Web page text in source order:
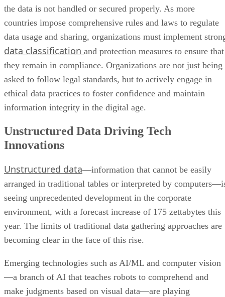
the data is not handled or secured properly. As more
countries impose comprehensive rules and laws to regulate
data usage and sharing, organizations must implement
data classification and protection measures to ensure that
they remain in compliance. Organizations are not just being
asked to follow legal standards, but to actively engage in
ethical data practices to foster confidence and maintain
information integrity in the digital age.
Unstructured Data Driving Tech
Innovations
Unstructured data—information that cannot be easily
arranged in traditional tables or interpreted by
seeing unprecedented development in the corporate
environment, with a forecast increase of 175 zettabytes this
year. The limits of traditional data gathering approaches are
becoming clear in the face of this rise.
Emerging technologies such as AI/ML and computer vision
—a branch of AI that teaches robots to comprehend and
make judgments based on visual data—are playing